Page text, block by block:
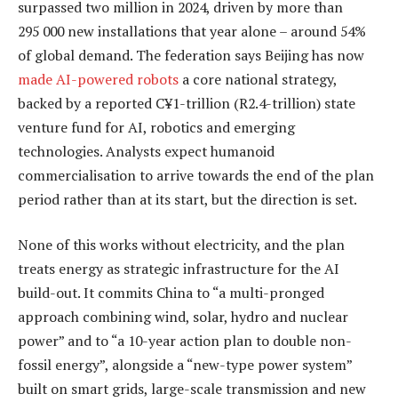
surpassed two million in 2024, driven by more than
295 000 new installations that year alone – around 54%
of global demand. The federation says Beijing has now
made AI-powered robots a core national strategy,
backed by a reported C¥1-trillion (R2.4-trillion) state
venture fund for AI, robotics and emerging
technologies. Analysts expect humanoid
commercialisation to arrive towards the end of the plan
period rather than at its start, but the direction is set.
None of this works without electricity, and the plan
treats energy as strategic infrastructure for the AI
build-out. It commits China to “a multi-pronged
approach combining wind, solar, hydro and nuclear
power” and to “a 10-year action plan to double non-
fossil energy”, alongside a “new-type power system”
built on smart grids, large-scale transmission and new